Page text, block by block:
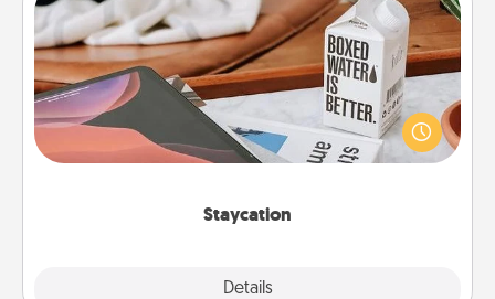
Staycation
Details
Staycation
Search Groupon for a fun staycation wherever you
live! Order room service and enjoy some Quality
Time together away from the stresses of everyday